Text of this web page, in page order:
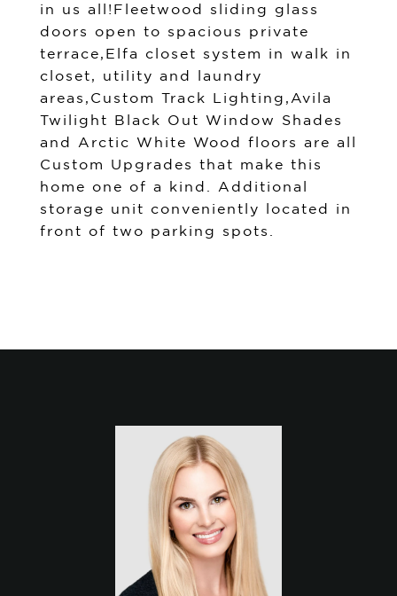
in us all!Fleetwood sliding glass
doors open to spacious private
terrace,Elfa closet system in walk in
closet, utility and laundry
areas,Custom Track Lighting,Avila
Twilight Black Out Window Shades
and Arctic White Wood floors are all
Custom Upgrades that make this
home one of a kind. Additional
storage unit conveniently located in
front of two parking spots.